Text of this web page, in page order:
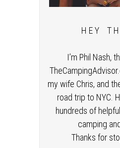
H E Y T H
I’m Phil Nash,
my wife Chris, and
road trip to NYC.
hundreds of
camping
Thanks for